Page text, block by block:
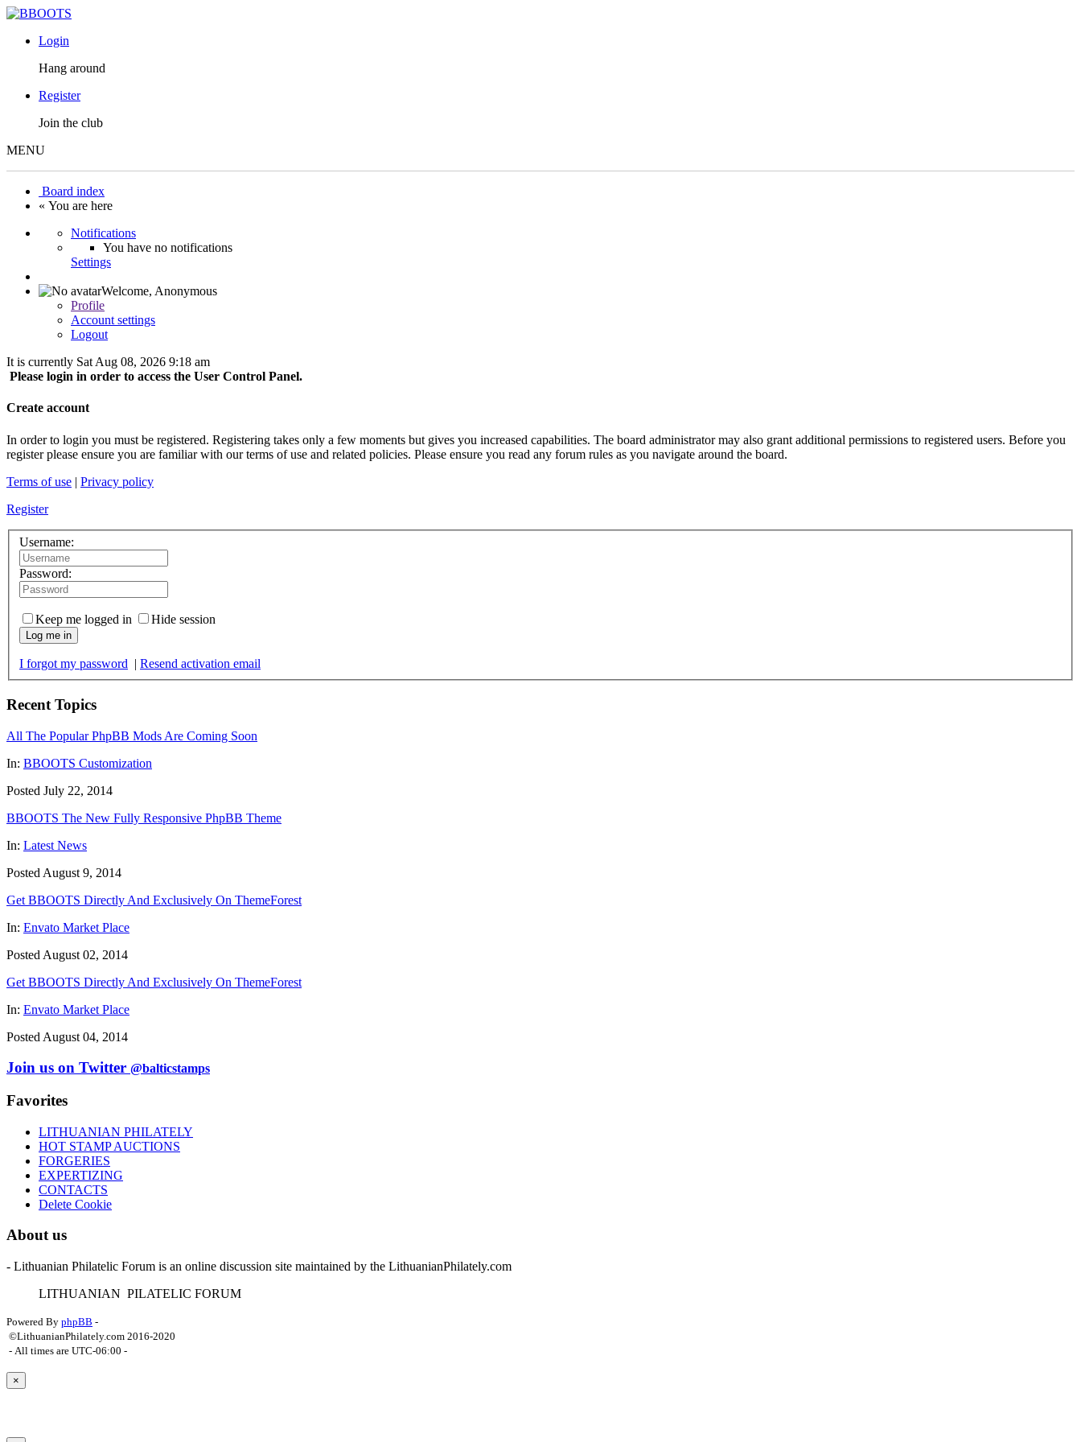
Login
Hang around
Register
Join the club
MENU
Board index
« You are here
Notifications
You have no notifications
Settings
Welcome, Anonymous
Profile
Account settings
Logout
It is currently Sat Aug 08, 2026 9:18 am
Please login in order to access the User Control Panel.
Create account
In order to login you must be registered. Registering takes only a few moments but gives you increased capabilities. The board administrator may also grant additional permissions to registered users. Before you
register please ensure you are familiar with our terms of use and related policies. Please ensure you read any forum rules as you navigate around the board.
Terms of use | Privacy policy
Register
Username:
Password:
Keep me logged in Hide session
Log me in
I forgot my password | Resend activation email
Recent Topics
All The Popular PhpBB Mods Are Coming Soon
In: BBOOTS Customization
Posted July 22, 2014
BBOOTS The New Fully Responsive PhpBB Theme
In: Latest News
Posted August 9, 2014
Get BBOOTS Directly And Exclusively On ThemeForest
In: Envato Market Place
Posted August 02, 2014
Get BBOOTS Directly And Exclusively On ThemeForest
In: Envato Market Place
Posted August 04, 2014
Join us on Twitter @balticstamps
Favorites
LITHUANIAN PHILATELY
HOT STAMP AUCTIONS
FORGERIES
EXPERTIZING
CONTACTS
Delete Cookie
About us
- Lithuanian Philatelic Forum is an online discussion site maintained by the LithuanianPhilately.com
LITHUANIAN PILATELIC FORUM
Powered By phpBB -
©LithuanianPhilately.com 2016-2020
- All times are UTC-06:00 -
×